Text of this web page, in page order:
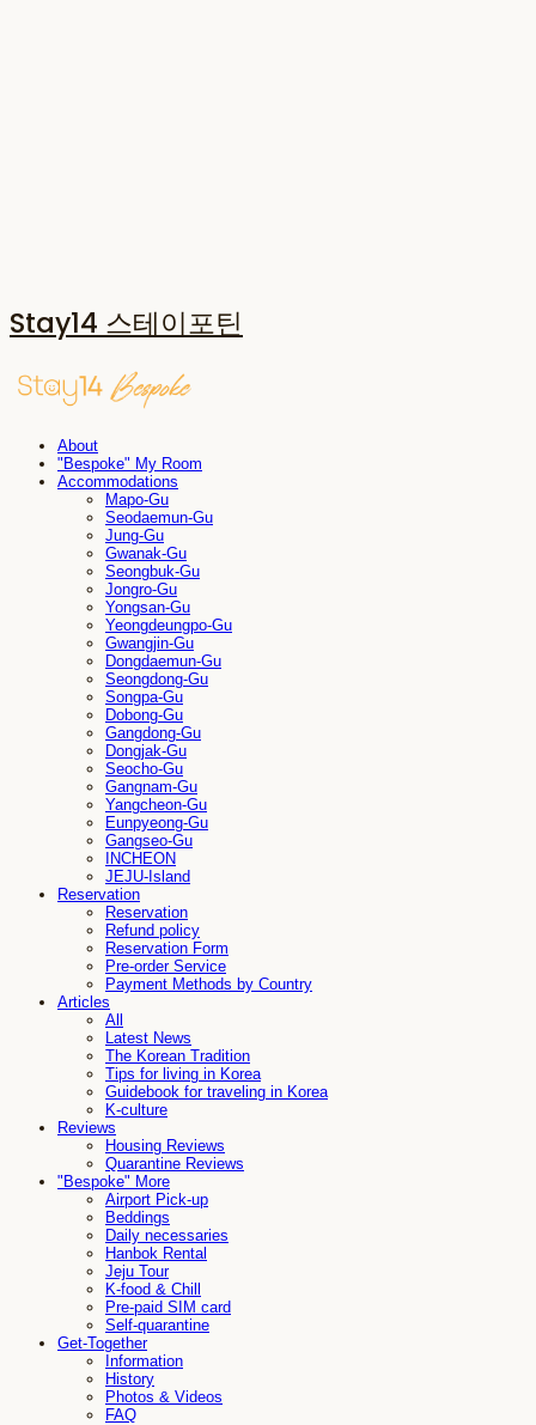
Stay14 스테이포틴
About
"Bespoke" My Room
Accommodations
Mapo-Gu
Seodaemun-Gu
Jung-Gu
Gwanak-Gu
Seongbuk-Gu
Jongro-Gu
Yongsan-Gu
Yeongdeungpo-Gu
Gwangjin-Gu
Dongdaemun-Gu
Seongdong-Gu
Songpa-Gu
Dobong-Gu
Gangdong-Gu
Dongjak-Gu
Seocho-Gu
Gangnam-Gu
Yangcheon-Gu
Eunpyeong-Gu
Gangseo-Gu
INCHEON
JEJU-Island
Reservation
Reservation
Refund policy
Reservation Form
Pre-order Service
Payment Methods by Country
Articles
All
Latest News
The Korean Tradition
Tips for living in Korea
Guidebook for traveling in Korea
K-culture
Reviews
Housing Reviews
Quarantine Reviews
"Bespoke" More
Airport Pick-up
Beddings
Daily necessaries
Hanbok Rental
Jeju Tour
K-food & Chill
Pre-paid SIM card
Self-quarantine
Get-Together
Information
History
Photos & Videos
FAQ